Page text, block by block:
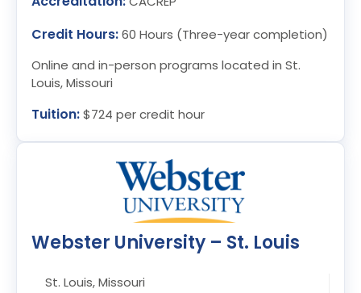
Credit Hours:60 Hours (Three-year completion)
Online and in-person programs located in St.
Louis, Missouri
Tuition:$724 per credit hour
Webster University – St. Louis
St. Louis, Missouri